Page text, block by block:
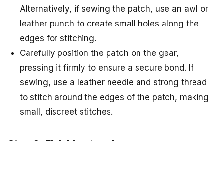
Alternatively, if sewing the patch, use an awl or
leather punch to create small holes along the
edges for stitching.
Carefully position the patch on the gear,
pressing it firmly to ensure a secure bond. If
sewing, use a leather needle and strong thread
to stitch around the edges of the patch, making
small, discreet stitches.
Step 6: Finishing touches